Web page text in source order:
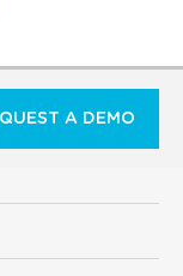
A DEMO